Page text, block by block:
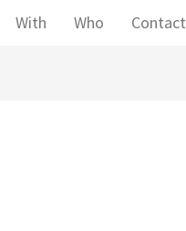
With Who Contact